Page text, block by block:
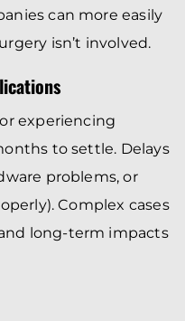
can more easily
isn’t involved.
experiencing
to settle. Delays
problems, or
Complex cases
long-term impacts